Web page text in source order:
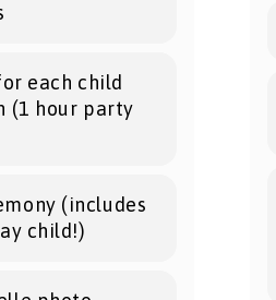
each child
(1 hour party
(includes
child!)